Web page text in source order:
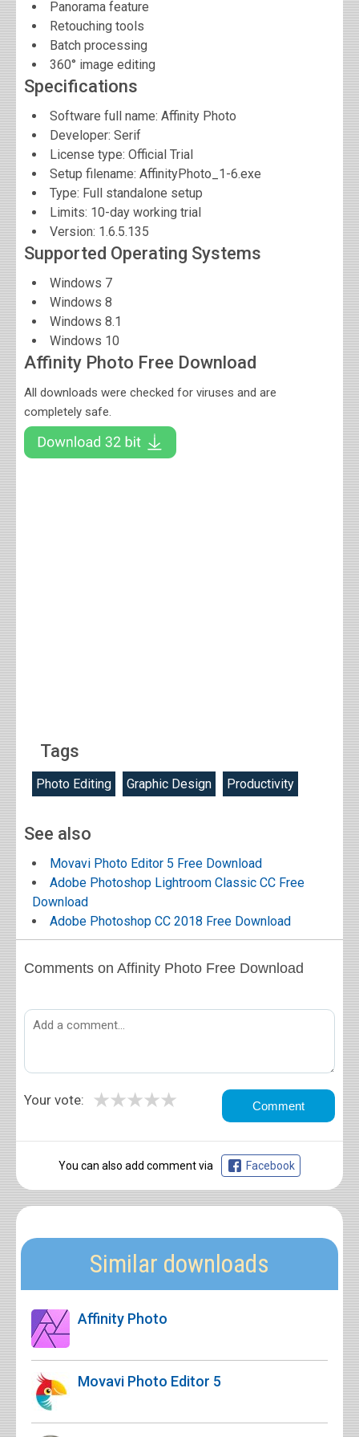
Panorama feature
Retouching tools
Batch processing
360° image editing
Specifications
Software full name: Affinity Photo
Developer: Serif
License type: Official Trial
Setup filename: AffinityPhoto_1-6.exe
Type: Full standalone setup
Limits: 10-day working trial
Version: 1.6.5.135
Supported Operating Systems
Windows 7
Windows 8
Windows 8.1
Windows 10
Affinity Photo Free Download
All downloads were checked for viruses and are
completely safe.
Tags
Photo Editing Graphic Design Productivity
See also
Movavi Photo Editor 5 Free Download
Adobe Photoshop Lightroom Classic CC Free
Download
Adobe Photoshop CC 2018 Free Download
Comments on Affinity Photo Free Download
Your vote: ★
★
★
★
★
You can also add comment via Facebook
Similar downloads
Affinity Photo
Movavi Photo Editor 5